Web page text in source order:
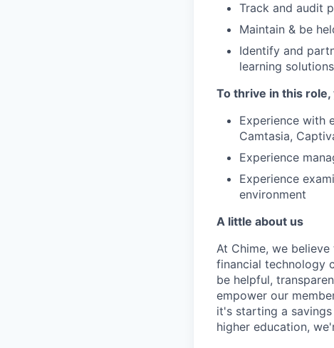
Track and audit
Maintain & be
Identify and
learning
To thrive in this role,
Experience with
Camtasia,
Experience
Experience
environment
A little about us
At Chime, we
financial technology
be helpful,
empower our
it's starting a
higher education,